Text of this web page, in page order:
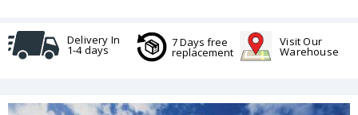
Delivery In
1-4 days
7 Days free
replacement
Visit Our
Warehouse